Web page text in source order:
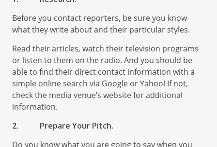
Before you contact reporters, be sure you know
what they write about and their particular styles.
Read their articles, watch their television programs
or listen to them on the radio. And you should be
able to find their direct contact information with a
simple online search via Google or Yahoo! If not,
check the media venue’s website for additional
information.
2. Prepare Your Pitch.
Do you know what you are going to say when you